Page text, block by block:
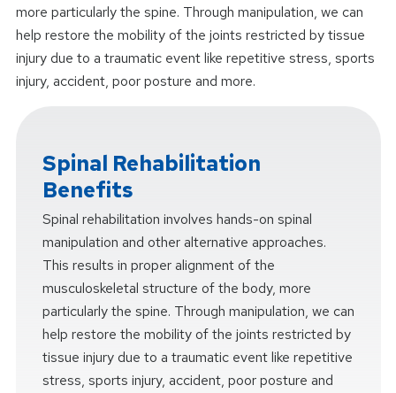
more particularly the spine. Through manipulation, we can
help restore the mobility of the joints restricted by tissue
injury due to a traumatic event like repetitive stress, sports
injury, accident, poor posture and more.
Spinal Rehabilitation
Benefits
Spinal rehabilitation involves hands-on spinal
manipulation and other alternative approaches.
This results in proper alignment of the
musculoskeletal structure of the body, more
particularly the spine. Through manipulation, we can
help restore the mobility of the joints restricted by
tissue injury due to a traumatic event like repetitive
stress, sports injury, accident, poor posture and